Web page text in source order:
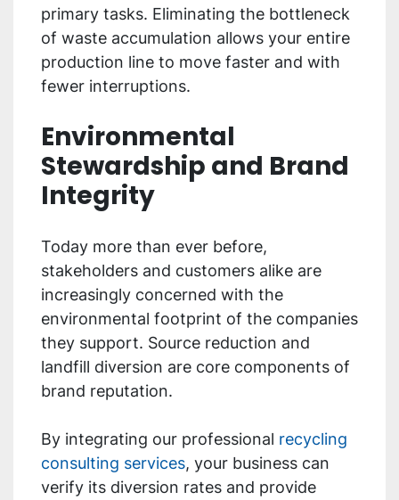
primary tasks. Eliminating the bottleneck
of waste accumulation allows your entire
production line to move faster and with
fewer interruptions.
Environmental
Stewardship and Brand
Integrity
Today more than ever before,
stakeholders and customers alike are
increasingly concerned with the
environmental footprint of the companies
they support. Source reduction and
landfill diversion are core components of
brand reputation.
By integrating our professional recycling
consulting services, your business can
verify its diversion rates and provide